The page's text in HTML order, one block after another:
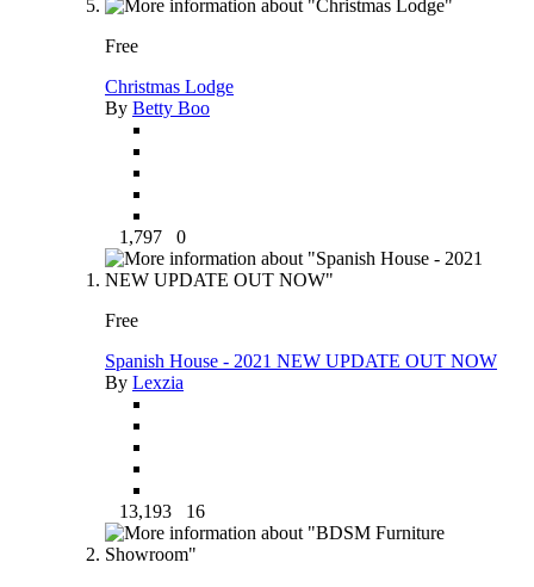
Free
Christmas Lodge
By Betty Boo
1,797 0
Free
Spanish House - 2021 NEW UPDATE OUT NOW
By Lexzia
13,193 16